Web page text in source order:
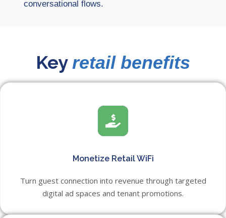
conversational flows.
Key retail benefits
Monetize Retail WiFi
Turn guest connection into revenue through targeted
digital ad spaces and tenant promotions.